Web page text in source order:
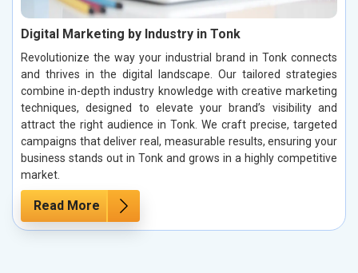
Digital Marketing by Industry in Tonk
Revolutionize the way your industrial brand in Tonk connects
and thrives in the digital landscape. Our tailored strategies
combine in-depth industry knowledge with creative marketing
techniques, designed to elevate your brand’s visibility and
attract the right audience in Tonk. We craft precise, targeted
campaigns that deliver real, measurable results, ensuring your
business stands out in Tonk and grows in a highly competitive
market.
Read More